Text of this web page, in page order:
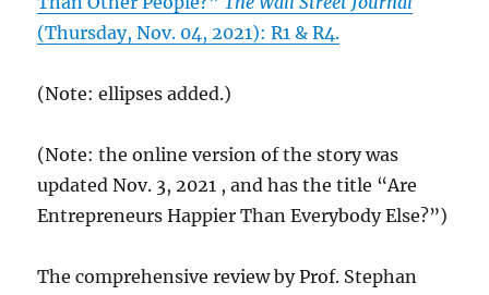
(Thursday, Nov. 04, 2021): R1 & R4.
(Note: ellipses added.)
(Note: the online version of the story was
updated Nov. 3, 2021 , and has the title “Are
Entrepreneurs Happier Than Everybody Else?”)
The comprehensive review by Prof. Stephan